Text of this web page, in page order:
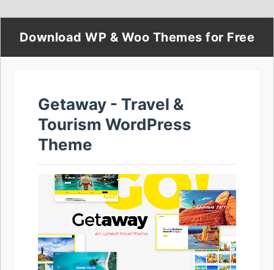
Download WP & Woo Themes for Free
Getaway - Travel &
Tourism WordPress
Theme